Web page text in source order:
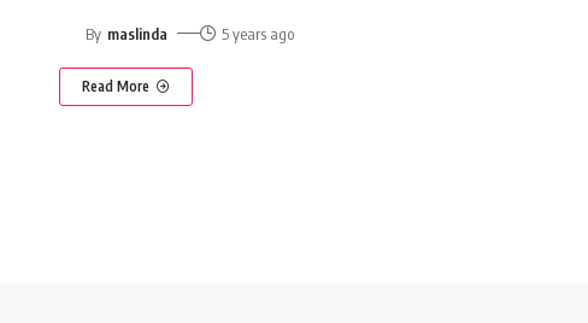
By maslinda 5 years ago
Read More